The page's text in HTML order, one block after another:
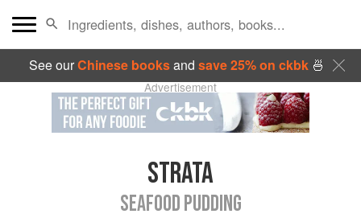
See ourChinese booksand save 25% on ckbk🍜
Advertisement
STRATA
SEAFOOD PUDDING